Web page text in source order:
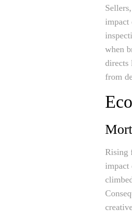
impact
when
directs
from
Rising
impact